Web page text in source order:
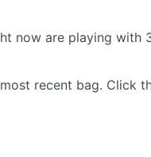
now are playing with
recent bag. Click